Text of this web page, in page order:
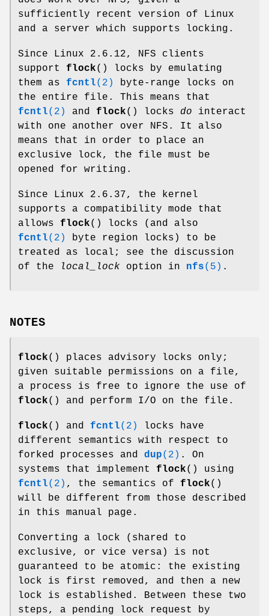
sufficiently recent version of Linux
and a server which supports locking.
Since Linux 2.6.12, NFS clients
support flock() locks by emulating
them as fcntl(2)
byte-range locks on
the entire file. This means that
fcntl(2) and flock() locks do interact
with one another over NFS. It also
means that in order to place an
exclusive lock, the file must be
opened for writing.
Since Linux 2.6.37, the kernel
supports a compatibility mode that
allows flock() locks (and also
fcntl(2)
byte region locks) to be
treated as local; see the discussion
of the
local_lock option in nfs(5) .
NOTES
flock() places advisory locks only;
given suitable permissions on a file,
a process is free to ignore the use of
flock() and perform I/O on the file.
flock() and fcntl(2)
locks have
different semantics with respect to
forked processes and dup(2) . On
systems that implement flock() using
fcntl(2) , the semantics of flock()
will be different from those described
in this manual page.
Converting a lock (shared to
exclusive, or vice versa) is not
guaranteed to be atomic: the existing
lock is first removed, and then a new
lock is established. Between these two
steps, a pending lock request by